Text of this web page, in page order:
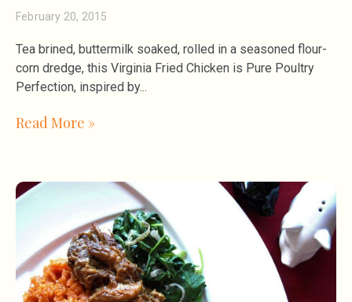
February 20, 2015
Tea brined, buttermilk soaked, rolled in a seasoned flour-
corn dredge, this Virginia Fried Chicken is Pure Poultry
Perfection, inspired by
Read More »